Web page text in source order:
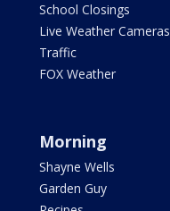
School Closings
Live Weather Cameras
Traffic
FOX Weather
Morning
Shayne Wells
Garden Guy